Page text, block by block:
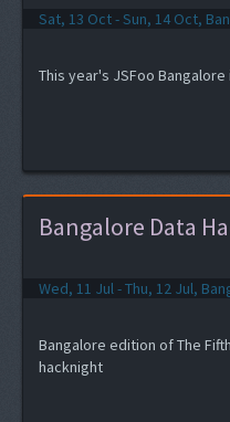
Sat, 13 Oct - Sun, 14 Oct,
This year's JSFoo
Bangalore Data
Wed, 11 Jul - Thu, 12 Jul,
Bangalore edition of The
hacknight